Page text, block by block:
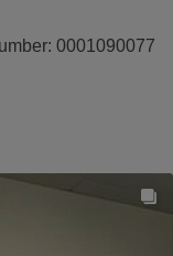
0001090077